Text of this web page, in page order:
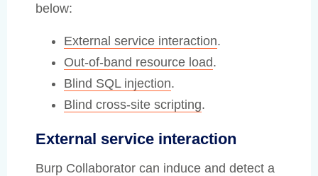
below:
External service interaction.
Out-of-band resource load.
Blind SQL injection.
Blind cross-site scripting.
External service interaction
Burp Collaborator can induce and detect a